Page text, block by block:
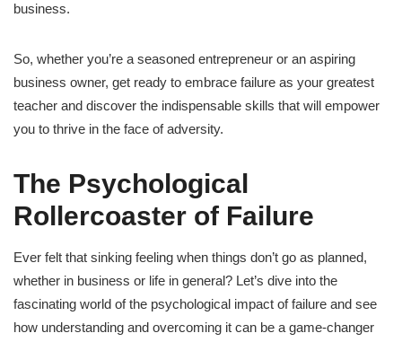
business.
So, whether you’re a seasoned entrepreneur or an aspiring
business owner, get ready to embrace failure as your greatest
teacher and discover the indispensable skills that will empower
you to thrive in the face of adversity.
The Psychological
Rollercoaster of Failure
Ever felt that sinking feeling when things don’t go as planned,
whether in business or life in general? Let’s dive into the
fascinating world of the psychological impact of failure and see
how understanding and overcoming it can be a game-changer